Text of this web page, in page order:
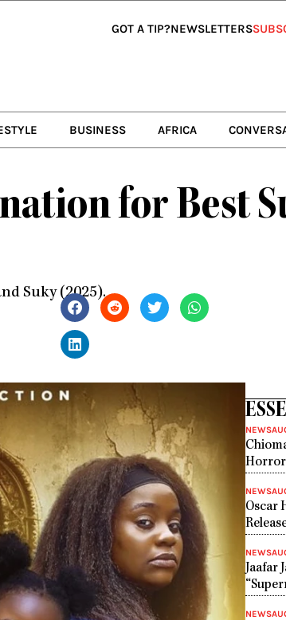
GOT A TIP?NEWSLETTERS
BUSINESS AFRICA
for Best
Suky (2025).
NEWS
Horror
NEWS
Oscar
NEWS
Jaafar
NEWS